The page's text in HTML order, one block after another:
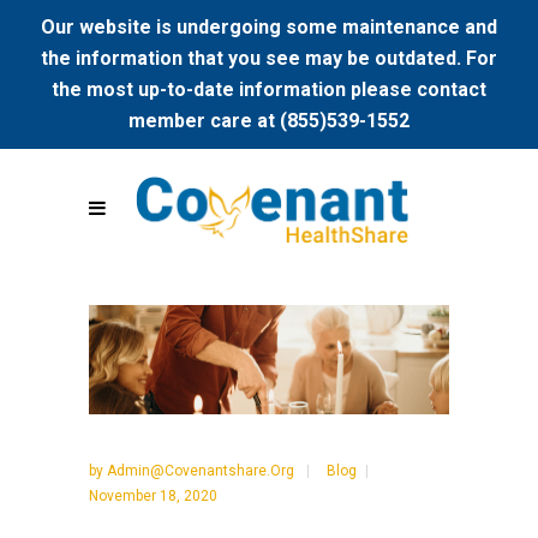
Our website is undergoing some maintenance and
the information that you see may be outdated. For
the most up-to-date information please contact
member care at (855)539-1552
by Admin@covenantshare.org
Blog
November 18, 2020